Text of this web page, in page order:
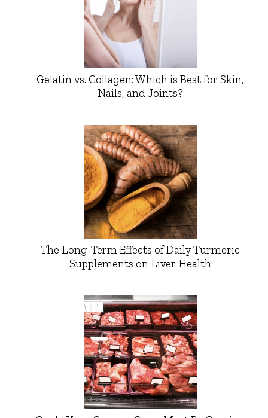
Gelatin vs. Collagen: Which is Best for Skin,
Nails, and Joints?
The Long-Term Effects of Daily Turmeric
Supplements on Liver Health